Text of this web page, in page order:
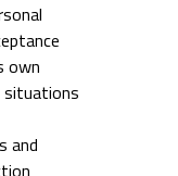
own
situations
and